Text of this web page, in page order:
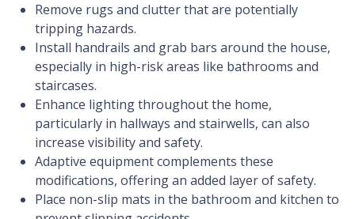
Remove rugs and clutter that are potentially
tripping hazards.
Install handrails and grab bars around the house,
especially in high-risk areas like bathrooms and
staircases.
Enhance lighting throughout the home,
particularly in hallways and stairwells, can also
increase visibility and safety.
Adaptive equipment complements these
modifications, offering an added layer of safety.
Place non-slip mats in the bathroom and kitchen to